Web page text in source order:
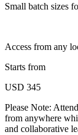
Small batch sizes
Access from any
Starts from
USD 345
Please Note:
from anywhere
and collaborative